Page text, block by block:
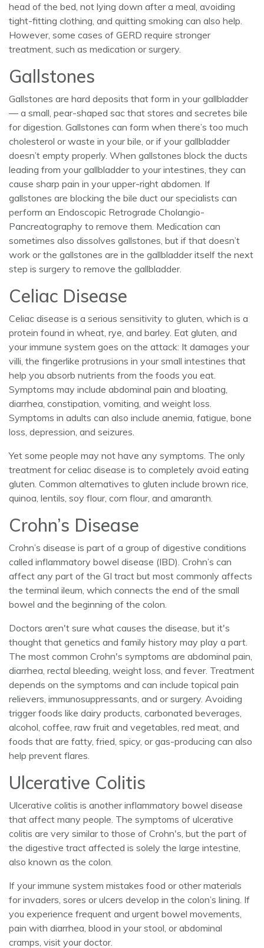
head of the bed, not lying down after a meal, avoiding
tight-fitting clothing, and quitting smoking can also help.
However, some cases of GERD require stronger
treatment, such as medication or surgery.
Gallstones
Gallstones are hard deposits that form in your gallbladder
— a small, pear-shaped sac that stores and secretes bile
for digestion. Gallstones can form when there’s too much
cholesterol or waste in your bile, or if your gallbladder
doesn’t empty properly. When gallstones block the ducts
leading from your gallbladder to your intestines, they can
cause sharp pain in your upper-right abdomen. If
gallstones are blocking the bile duct our specialists can
perform an Endoscopic Retrograde Cholangio-
Pancreatography to remove them. Medication can
sometimes also dissolves gallstones, but if that doesn’t
work or the gallstones are in the gallbladder itself the next
step is surgery to remove the gallbladder.
Celiac Disease
Celiac disease is a serious sensitivity to gluten, which is a
protein found in wheat, rye, and barley. Eat gluten, and
your immune system goes on the attack: It damages your
villi, the fingerlike protrusions in your small intestines that
help you absorb nutrients from the foods you eat.
Symptoms may include abdominal pain and bloating,
diarrhea, constipation, vomiting, and weight loss.
Symptoms in adults can also include anemia, fatigue, bone
loss, depression, and seizures.
Yet some people may not have any symptoms. The only
treatment for celiac disease is to completely avoid eating
gluten. Common alternatives to gluten include brown rice,
quinoa, lentils, soy flour, corn flour, and amaranth.
Crohn’s Disease
Crohn’s disease is part of a group of digestive conditions
called inflammatory bowel disease (IBD). Crohn’s can
affect any part of the GI tract but most commonly affects
the terminal ileum, which connects the end of the small
bowel and the beginning of the colon.
Doctors aren't sure what causes the disease, but it's
thought that genetics and family history may play a part.
The most common Crohn's symptoms are abdominal pain,
diarrhea, rectal bleeding, weight loss, and fever. Treatment
depends on the symptoms and can include topical pain
relievers, immunosuppressants, and or surgery. Avoiding
trigger foods like dairy products, carbonated beverages,
alcohol, coffee, raw fruit and vegetables, red meat, and
foods that are fatty, fried, spicy, or gas-producing can also
help prevent flares.
Ulcerative Colitis
Ulcerative colitis is another inflammatory bowel disease
that affect many people. The symptoms of ulcerative
colitis are very similar to those of Crohn's, but the part of
the digestive tract affected is solely the large intestine,
also known as the colon.
If your immune system mistakes food or other materials
for invaders, sores or ulcers develop in the colon’s lining. If
you experience frequent and urgent bowel movements,
pain with diarrhea, blood in your stool, or abdominal
cramps, visit your doctor.